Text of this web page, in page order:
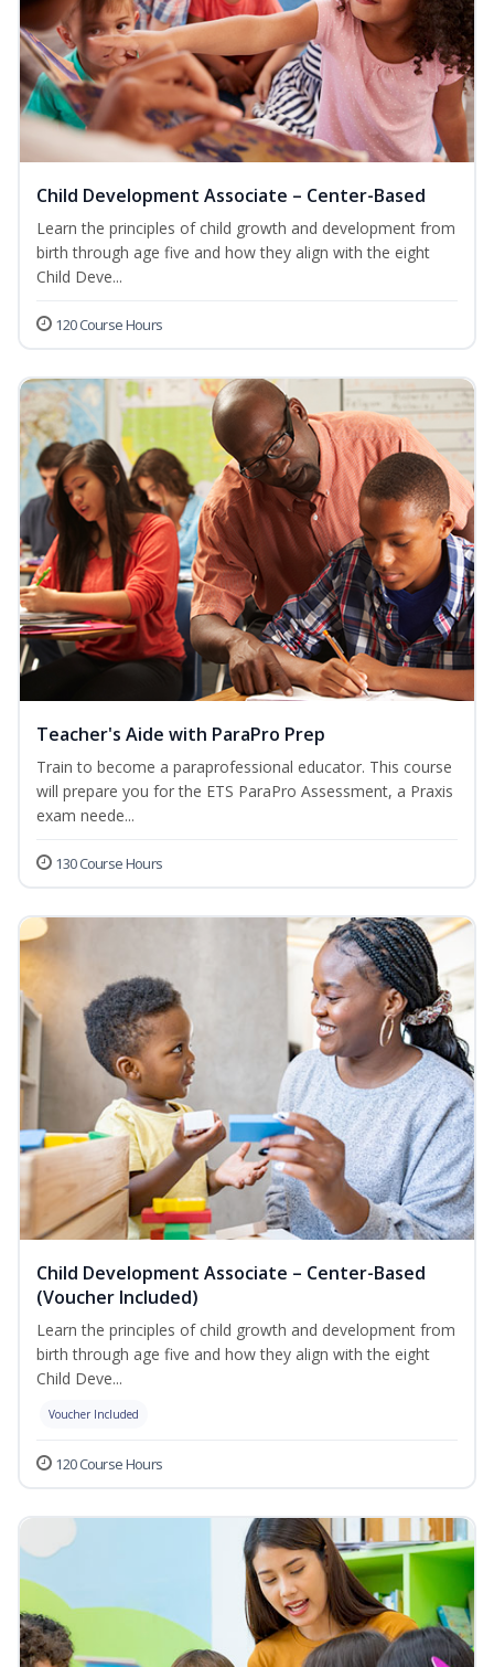
Child Development Associate – Center-Based
Learn the principles of child growth and development from
birth through age five and how they align with the eight
Child Deve...
120 Course Hours
Teacher's Aide with ParaPro Prep
Train to become a paraprofessional educator. This course
will prepare you for the ETS ParaPro Assessment, a Praxis
exam neede...
130 Course Hours
Child Development Associate – Center-Based
(Voucher Included)
Learn the principles of child growth and development from
birth through age five and how they align with the eight
Child Deve...
Voucher Included
120 Course Hours